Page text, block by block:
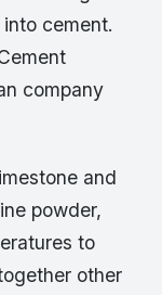
cement.
company
and
powder,
to
other